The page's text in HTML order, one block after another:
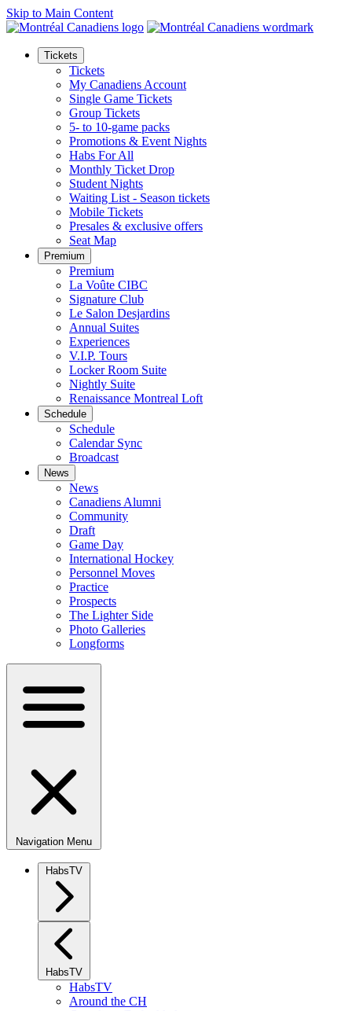
Skip to Main Content
Tickets
Tickets
My Canadiens Account
Single Game Tickets
Group Tickets
5- to 10-game packs
Promotions & Event Nights
Habs For All
Monthly Ticket Drop
Student Nights
Waiting List - Season tickets
Mobile Tickets
Presales & exclusive offers
Seat Map
Premium
Premium
La Voûte CIBC
Signature Club
Le Salon Desjardins
Annual Suites
Experiences
V.I.P. Tours
Locker Room Suite
Nightly Suite
Renaissance Montreal Loft
Schedule
Schedule
Calendar Sync
Broadcast
News
News
Canadiens Alumni
Community
Draft
Game Day
International Hockey
Personnel Moves
Practice
Prospects
The Lighter Side
Photo Galleries
Longforms
Navigation Menu
HabsTV
HabsTV
HabsTV
Around the CH